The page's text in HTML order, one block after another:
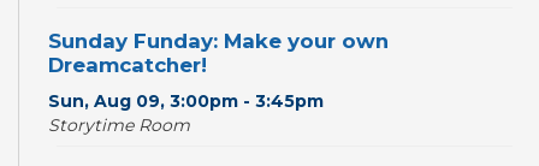
Sunday Funday: Make your own
Dreamcatcher!
Sun, Aug 09, 3:00pm - 3:45pm
Storytime Room